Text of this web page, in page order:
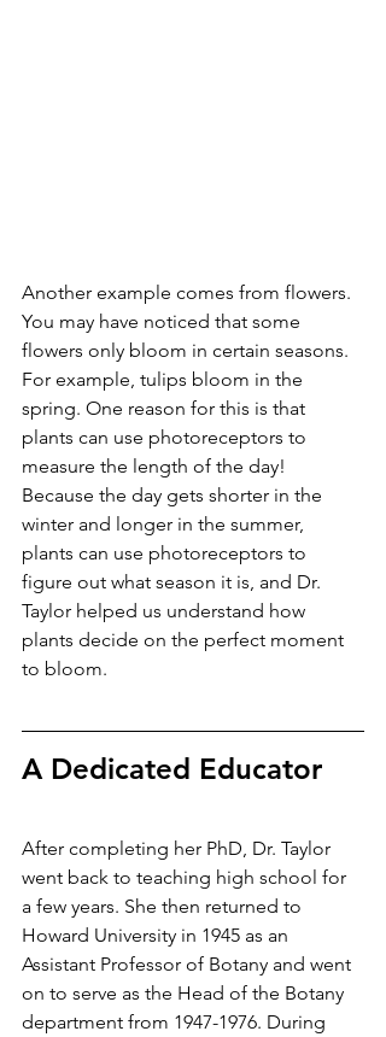
Another example comes from flowers.
You may have noticed that some
flowers only bloom in certain seasons.
For example, tulips bloom in the
spring. One reason for this is that
plants can use photoreceptors to
measure the length of the day!
Because the day gets shorter in the
winter and longer in the summer,
plants can use photoreceptors to
figure out what season it is, and Dr.
Taylor helped us understand how
plants decide on the perfect moment
to bloom.
A Dedicated Educator
After completing her PhD, Dr. Taylor
went back to teaching high school for
a few years. She then returned to
Howard University in 1945 as an
Assistant Professor of Botany and went
on to serve as the Head of the Botany
department from 1947-1976. During